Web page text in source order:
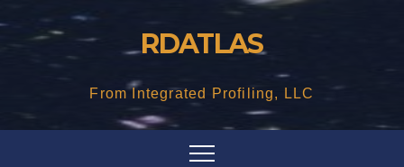
RDATLAS
From Integrated Profiling, LLC